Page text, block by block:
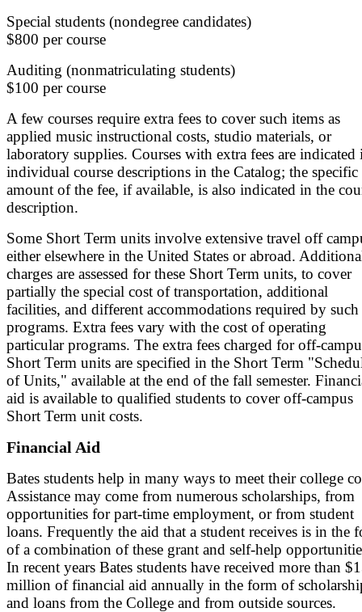
Special students (nondegree candidates)
$800 per course
Auditing (nonmatriculating students)
$100 per course
A few courses require extra fees to cover such items as
applied music instructional costs, studio materials, or
laboratory supplies. Courses with extra fees are indicated
individual course descriptions in the Catalog; the specific
amount of the fee, if available, is also indicated in the
description.
Some Short Term units involve extensive travel off
either elsewhere in the United States or abroad.
charges are assessed for these Short Term units, to cover
partially the special cost of transportation, additional
facilities, and different accommodations required by such
programs. Extra fees vary with the cost of operating
particular programs. The extra fees charged for off-
Short Term units are specified in the Short Term
of Units," available at the end of the fall semester.
aid is available to qualified students to cover off-campus
Short Term unit costs.
Financial Aid
Bates students help in many ways to meet their college
Assistance may come from numerous scholarships, from
opportunities for part-time employment, or from student
loans. Frequently the aid that a student receives is in the
of a combination of these grant and self-help
In recent years Bates students have received more than
million of financial aid annually in the form of
and loans from the College and from outside sources.